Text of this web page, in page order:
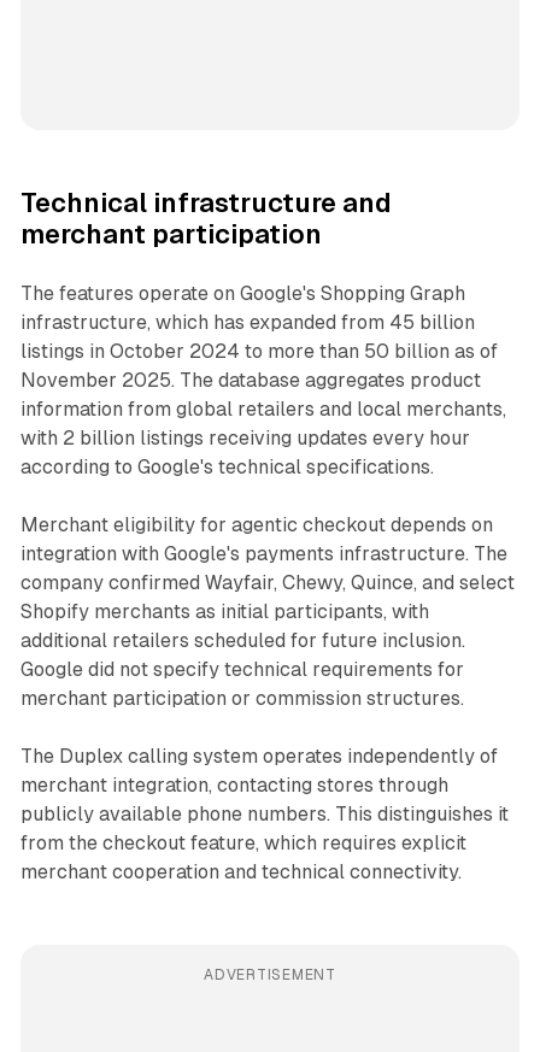
Technical infrastructure and
merchant participation
The features operate on Google's Shopping Graph
infrastructure, which has expanded from 45 billion
listings in October 2024 to more than 50 billion as of
November 2025. The database aggregates product
information from global retailers and local merchants,
with 2 billion listings receiving updates every hour
according to Google's technical specifications.
Merchant eligibility for agentic checkout depends on
integration with Google's payments infrastructure. The
company confirmed Wayfair, Chewy, Quince, and select
Shopify merchants as initial participants, with
additional retailers scheduled for future inclusion.
Google did not specify technical requirements for
merchant participation or commission structures.
The Duplex calling system operates independently of
merchant integration, contacting stores through
publicly available phone numbers. This distinguishes it
from the checkout feature, which requires explicit
merchant cooperation and technical connectivity.
ADVERTISEMENT